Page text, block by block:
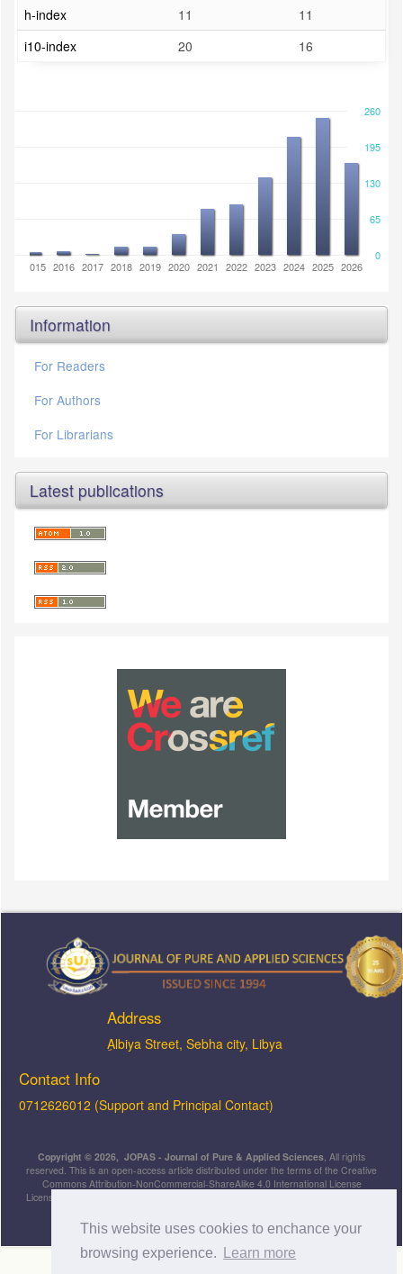
This website uses cookies to enchance your
browsing experience.
Learn more
h-index
11
11
i10-index
20 16
0
260
130
65
195
2015 2016 2017 2018 2019 2020 2021 2022 2023 2024 2025 2026
Information
For Readers
For Authors
For Librarians
Latest publications
Address
ِAlbiya Street, Sebha city, Libya
Contact Info
0712626012 (Support and Principal Contact)
Copyright © 2026, JOPAS - Journal of Pure & Applied Sciences , All rights
reserved. This is an open-access article distributed under the terms of the Creative
Commons Attribution-NonCommercial-ShareAlike 4.0 International License
Licensed under